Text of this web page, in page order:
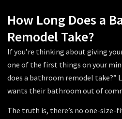
How Long Does a
Remodel Take?
If you’re thinking about giving
one of the first things on your
does a bathroom remodel take?”
wants their bathroom out of
The truth is, there’s no one-size-